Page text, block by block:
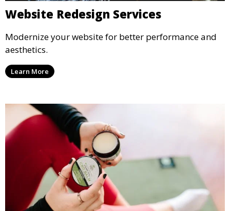
Website Redesign Services
Modernize your website for better performance and
aesthetics.
Learn More